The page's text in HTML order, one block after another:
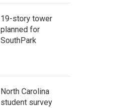
c
h
19-story tower
planned for
SouthPark
North Carolina
student survey